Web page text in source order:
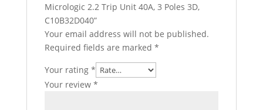
Micrologic 2.2 Trip Unit 40A, 3 Poles 3D,
C10B32D040”
Your email address will not be published.
Required fields are marked *
Your rating *
Your review *